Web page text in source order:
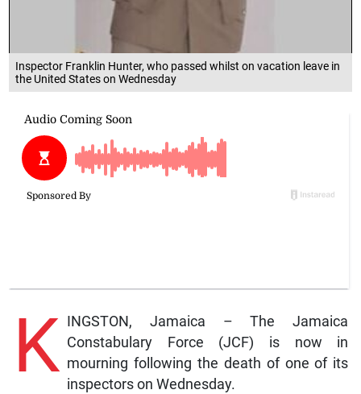
Inspector Franklin Hunter, who passed whilst on vacation leave in
the United States on Wednesday
K
INGSTON, Jamaica – The Jamaica
Constabulary Force (JCF) is now in
mourning following the death of one of its
inspectors on Wednesday.